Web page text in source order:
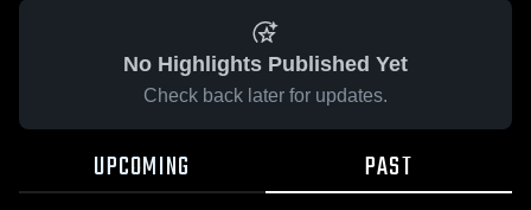
No Highlights Published Yet
Check back later for updates.
UPCOMING PAST